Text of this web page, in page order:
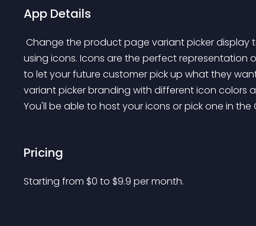
App Details
using icons. Icons are the perfect
to let your future customer pick up what they
variant picker branding with different icon colors
You'll be able to host your icons or pick one in
Pricing
Starting from $0 to $9.9 per month.